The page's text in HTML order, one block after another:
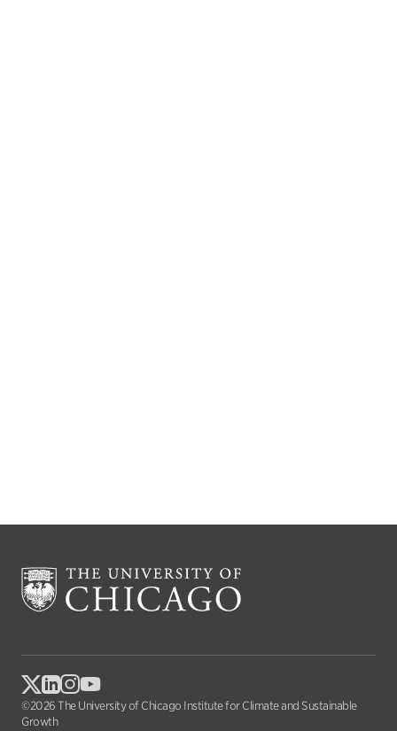
©2026 The University of Chicago Institute for Climate and Sustainable
Growth